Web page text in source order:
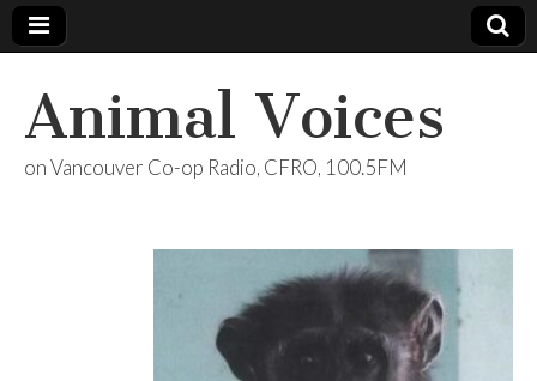
Animal Voices
on Vancouver Co-op Radio, CFRO, 100.5FM